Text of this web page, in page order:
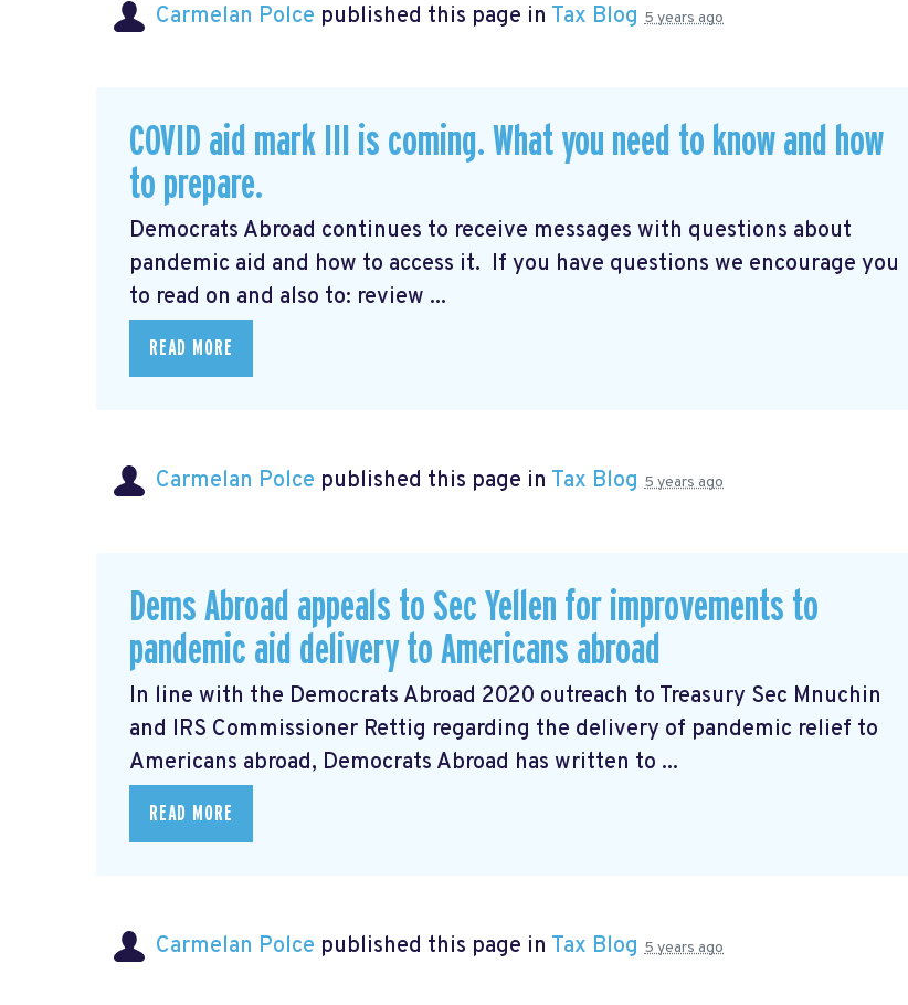
Carmelan Polce published this page in Tax Blog 5 years ago
COVID aid mark III is coming. What you need to know and how
to prepare.
Democrats Abroad continues to receive messages with questions about
pandemic aid and how to access it. If you have questions we encourage you
to read on and also to: review ...
READ MORE
Carmelan Polce published this page in Tax Blog 5 years ago
Dems Abroad appeals to Sec Yellen for improvements to
pandemic aid delivery to Americans abroad
In line with the Democrats Abroad 2020 outreach to Treasury Sec Mnuchin
and IRS Commissioner Rettig regarding the delivery of pandemic relief to
Americans abroad, Democrats Abroad has written to ...
READ MORE
Carmelan Polce published this page in Tax Blog 5 years ago